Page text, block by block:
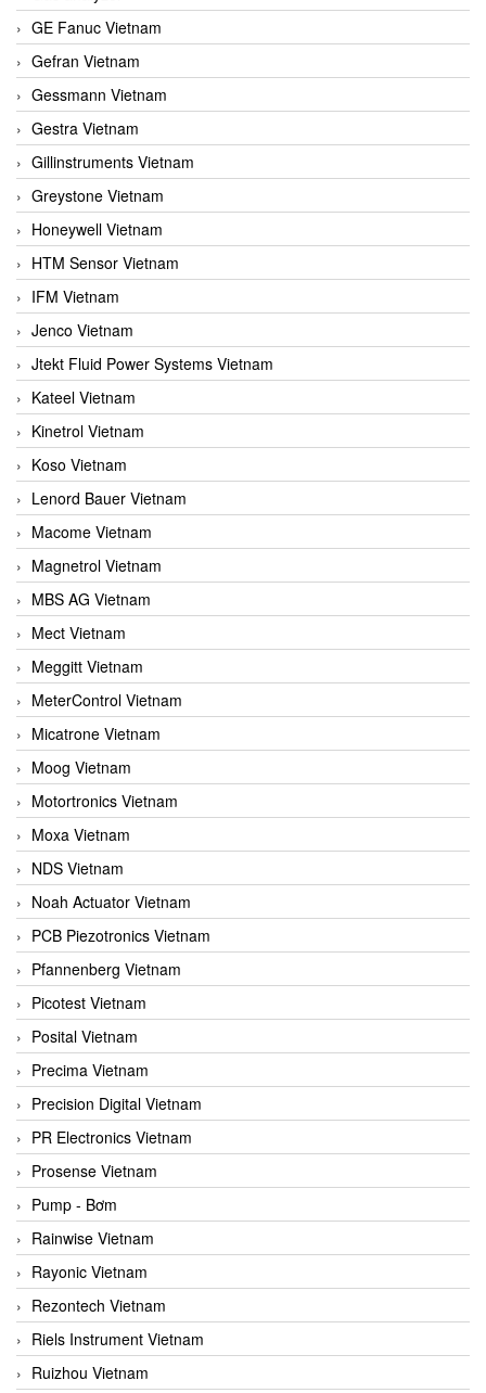
GE Fanuc Vietnam
Gefran Vietnam
Gessmann Vietnam
Gestra Vietnam
Gillinstruments Vietnam
Greystone Vietnam
Honeywell Vietnam
HTM Sensor Vietnam
IFM Vietnam
Jenco Vietnam
Jtekt Fluid Power Systems Vietnam
Kateel Vietnam
Kinetrol Vietnam
Koso Vietnam
Lenord Bauer Vietnam
Macome Vietnam
Magnetrol Vietnam
MBS AG Vietnam
Mect Vietnam
Meggitt Vietnam
MeterControl Vietnam
Micatrone Vietnam
Moog Vietnam
Motortronics Vietnam
Moxa Vietnam
NDS Vietnam
Noah Actuator Vietnam
PCB Piezotronics Vietnam
Pfannenberg Vietnam
Picotest Vietnam
Posital Vietnam
Precima Vietnam
Precision Digital Vietnam
PR Electronics Vietnam
Prosense Vietnam
Pump - Bơm
Rainwise Vietnam
Rayonic Vietnam
Rezontech Vietnam
Riels Instrument Vietnam
Ruizhou Vietnam